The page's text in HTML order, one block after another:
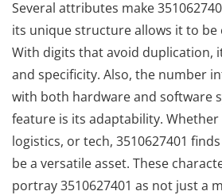
Several attributes make
its unique structure allows it to be
With digits that avoid duplication,
and specificity. Also, the number
with both hardware and software
feature is its adaptability.
logistics, or tech, 3510627401
be a versatile asset. These
portray 3510627401 as not just a